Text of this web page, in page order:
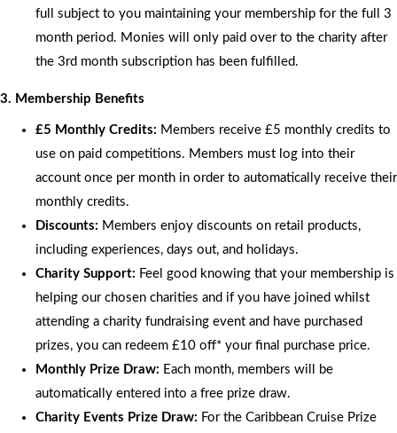
full subject to you maintaining your membership for the full 3
month period. Monies will only paid over to the charity after
the 3rd month subscription has been fulfilled.
3. Membership Benefits
£5 Monthly Credits: Members receive £5 monthly credits to
use on paid competitions. Members must log into their
account once per month in order to automatically receive their
monthly credits.
Discounts: Members enjoy discounts on retail products,
including experiences, days out, and holidays.
Charity Support: Feel good knowing that your membership is
helping our chosen charities and if you have joined whilst
attending a charity fundraising event and have purchased
prizes, you can redeem £10 off* your final purchase price.
Monthly Prize Draw: Each month, members will be
automatically entered into a free prize draw.
Charity Events Prize Draw: For the Caribbean Cruise Prize